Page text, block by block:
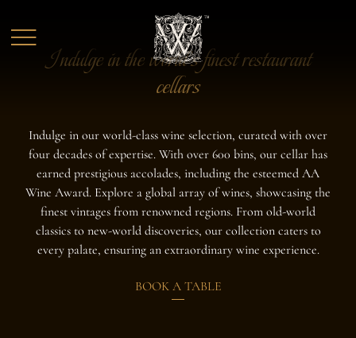
Indulge in the world's finest restaurant
cellars
Indulge in our world-class wine selection, curated with over
four decades of expertise. With over 600 bins, our cellar has
earned prestigious accolades, including the esteemed AA
Wine Award. Explore a global array of wines, showcasing the
finest vintages from renowned regions. From old-world
classics to new-world discoveries, our collection caters to
every palate, ensuring an extraordinary wine experience.
BOOK A TABLE